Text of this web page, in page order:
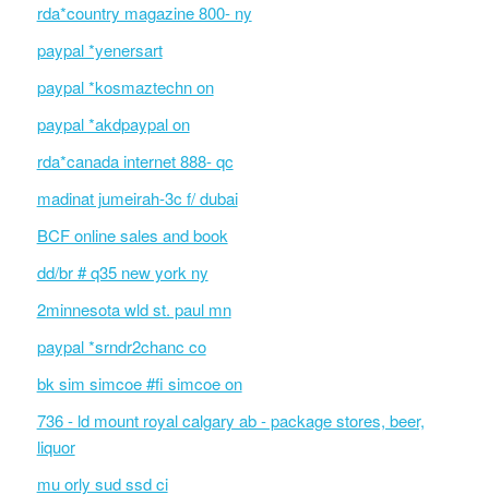
rda*country magazine 800- ny
paypal *yenersart
paypal *kosmaztechn on
paypal *akdpaypal on
rda*canada internet 888- qc
madinat jumeirah-3c f/ dubai
BCF online sales and book
dd/br # q35 new york ny
2minnesota wld st. paul mn
paypal *srndr2chanc co
bk sim simcoe #fi simcoe on
736 - ld mount royal calgary ab - package stores, beer,
liquor
mu orly sud ssd ci